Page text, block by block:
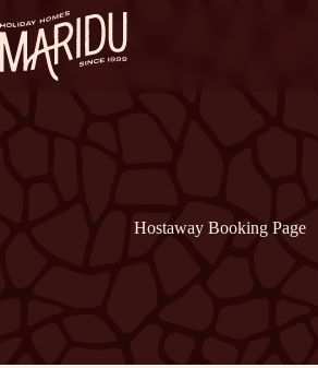
naar
de
inhoud
Hostaway Booking Page